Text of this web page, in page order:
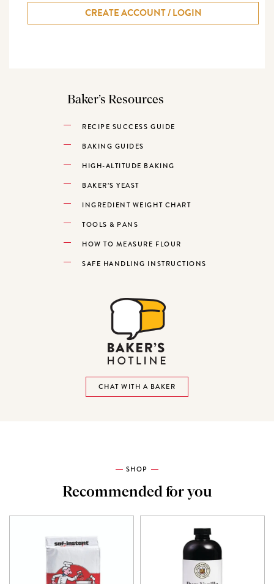
CREATE ACCOUNT / LOGIN
Baker’s Resources
RECIPE SUCCESS GUIDE
BAKING GUIDES
HIGH-ALTITUDE BAKING
BAKER’S YEAST
INGREDIENT WEIGHT CHART
TOOLS & PANS
HOW TO MEASURE FLOUR
SAFE HANDLING INSTRUCTIONS
CHAT WITH A BAKER
SHOP
Recommended for you